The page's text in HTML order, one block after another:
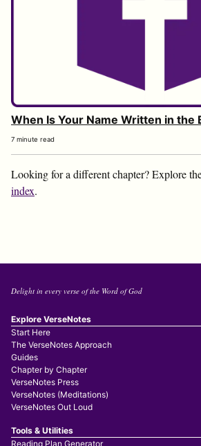
When Is Your Name Written in the
7 minute read
Looking for a different chapter? Explore
index.
Delight in every verse of the Word of God
Explore VerseNotes
Start Here
The VerseNotes Approach
Guides
Chapter by Chapter
VerseNotes Press
VerseNotes (Meditations)
VerseNotes Out Loud
Tools & Utilities
Reading Plan Generator